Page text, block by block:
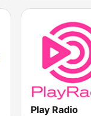
Play Radio